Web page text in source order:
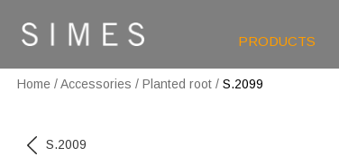
PRODUCTS
Home /Accessories / Planted root / S.2099
S.2009